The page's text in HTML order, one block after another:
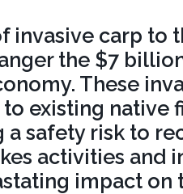
carp to
the $7
These
existing native
a safety risk to
activities and
impact on